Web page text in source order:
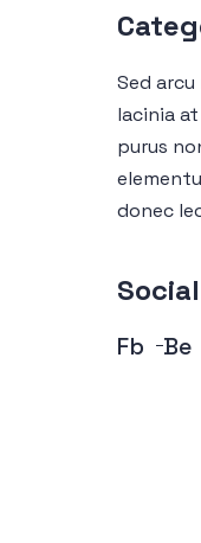
Sed
lacinia
purus
donec
Fb Be